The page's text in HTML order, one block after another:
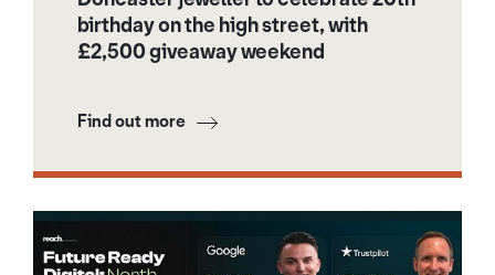
birthday on the high street, with
£2,500 giveaway weekend
Find out more